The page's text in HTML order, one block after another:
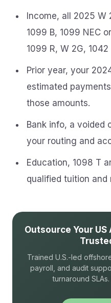
Income, all 2025 W
1099 B, 1099 NEC
1099 R, W 2G,
Prior year, your
estimated
those amounts.
Bank info, a voided
your routing and
Education, 1098 T
qualified tuition and
Outsource Your
Trained U.S.-led
payroll, and audit
turnaround